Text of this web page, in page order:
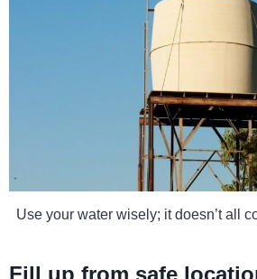
Use your water wisely; it doesn’t all
Fill up from safe